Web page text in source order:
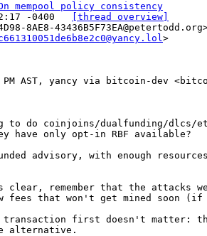
mempool policy consistency
[thread overview]
8AE8-
>
to do coinjoins/dualfunding/dlcs/
have only opt-in RBF available?
advisory, with enough
remember that the attacks
fees that won't get mined soon
first doesn't matter:
alternative.